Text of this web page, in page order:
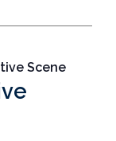
Scene